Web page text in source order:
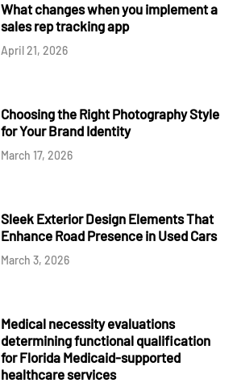
What changes when you implement a
sales rep tracking app
April 21, 2026
Choosing the Right Photography Style
for Your Brand Identity
March 17, 2026
Sleek Exterior Design Elements That
Enhance Road Presence in Used Cars
March 3, 2026
Medical necessity evaluations
determining functional qualification
for Florida Medicaid-supported
healthcare services